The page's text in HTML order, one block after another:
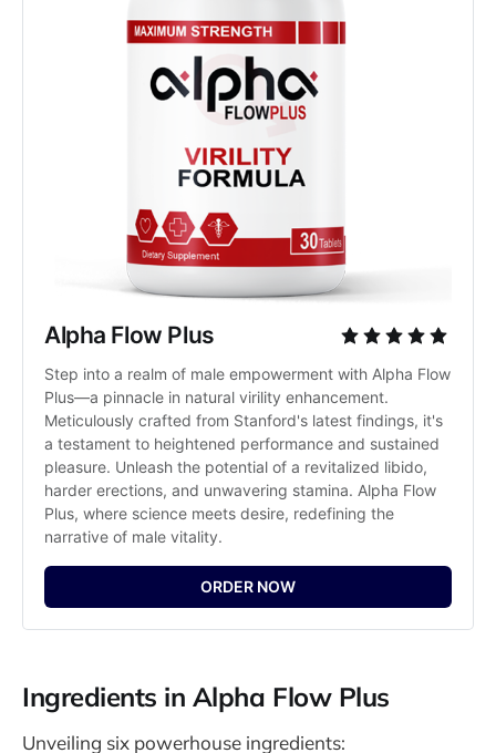
Alpha Flow Plus
Step into a realm of male empowerment with Alpha Flow
Plus—a pinnacle in natural virility enhancement.
Meticulously crafted from Stanford's latest findings, it's
a testament to heightened performance and sustained
pleasure. Unleash the potential of a revitalized libido,
harder erections, and unwavering stamina. Alpha Flow
Plus, where science meets desire, redefining the
narrative of male vitality.
ORDER NOW
Ingredients in Alpha Flow Plus
Unveiling six powerhouse ingredients: